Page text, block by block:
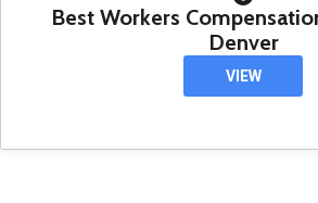
Best Workers
Denver
VIEW